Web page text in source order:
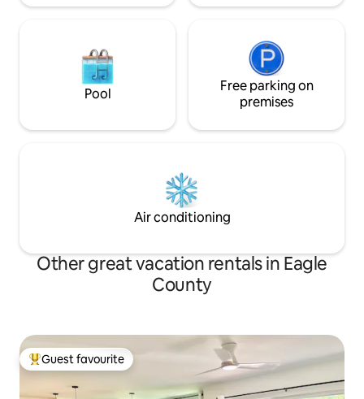
Pool
Free parking on
premises
Air conditioning
Other great vacation rentals in Eagle
County
Top guest favourite
Guest favourite